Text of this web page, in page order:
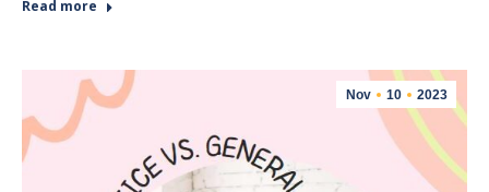
Read more
Nov 10 2023